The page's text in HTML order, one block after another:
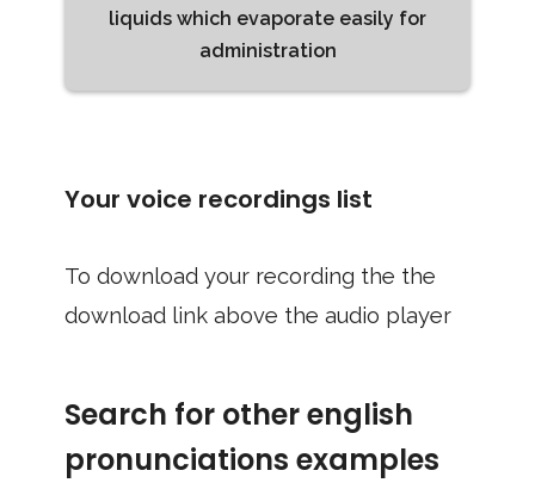
liquids which evaporate easily for
administration
Your voice recordings list
To download your recording the the
download link above the audio player
Search for other english
pronunciations examples